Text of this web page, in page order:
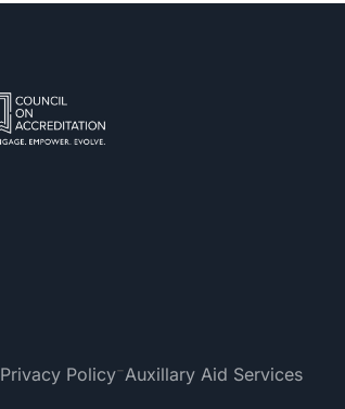
Privacy Policy-Auxillary Aid Services